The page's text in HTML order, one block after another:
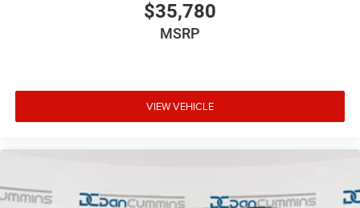
$35,780
MSRP
VIEW VEHICLE